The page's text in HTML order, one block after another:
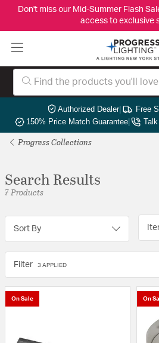
Don't miss our Mid-Summer Flash
access to exclusive
Authorized Dealer| Free
150% Price Match Guarantee|
Progress Collections
Search Results
7 Products
Sort By
Filter 3 APPLIED
On Sale On